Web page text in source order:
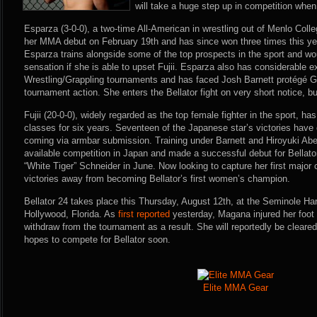
will take a huge step up in competition
Esparza (3-0-0), a two-time All-American in wrestling out of Menlo
her MMA debut on February 19th and has since won three times this
Esparza trains alongside some of the top prospects in the sport and
sensation if she is able to upset Fujii. Esparza also has considerable
Wrestling/Grappling tournaments and has faced Josh Barnett protégé
tournament action. She enters the Bellator fight on very short notice,
Fujii (20-0-0), widely regarded as the top female fighter in the sport,
classes for six years. Seventeen of the Japanese star’s victories
coming via armbar submission. Training under Barnett and Hiroyuki
available competition in Japan and made a successful debut for
“White Tiger” Schneider in June. Now looking to capture her first
victories away from becoming Bellator’s first women’s champion.
Bellator 24 takes place this Thursday, August 12th, at the Seminole
Hollywood, Florida. As first reported yesterday, Magana injured her
withdraw from the tournament as a result. She will reportedly be
hopes to compete for Bellator soon.
Elite MMA Gear